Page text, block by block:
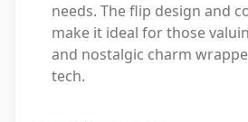
needs. The flip design and
make it ideal for those
and nostalgic charm
tech.